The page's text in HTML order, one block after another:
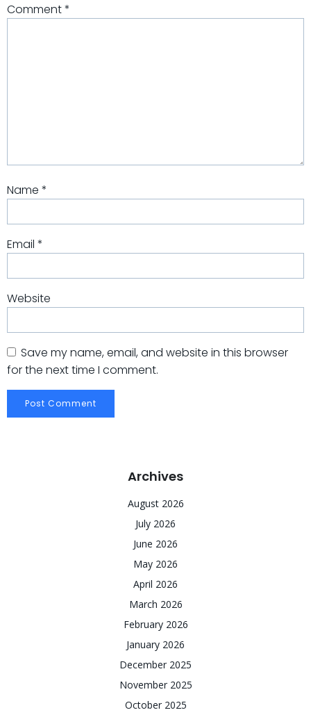
Comment*
Name *
Email *
Website
Save my name, email, and website in this browser
for the next time I comment.
Archives
August 2026
July 2026
June 2026
May 2026
April 2026
March 2026
February 2026
January 2026
December 2025
November 2025
October 2025